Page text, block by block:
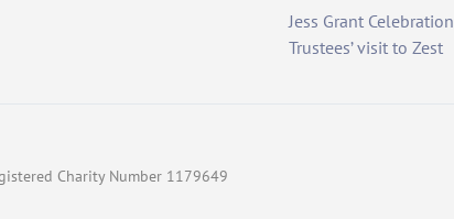
Jess Grant Celebration
Trustees’ visit to Zest
Charity Number 1179649